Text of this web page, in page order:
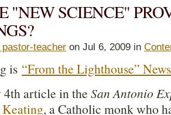
"NEW SCIENCE"
teacher on Jul 6, 2009 in
is “From the Lighthouse”
4th article in the San Antonio
, a Catholic monk who